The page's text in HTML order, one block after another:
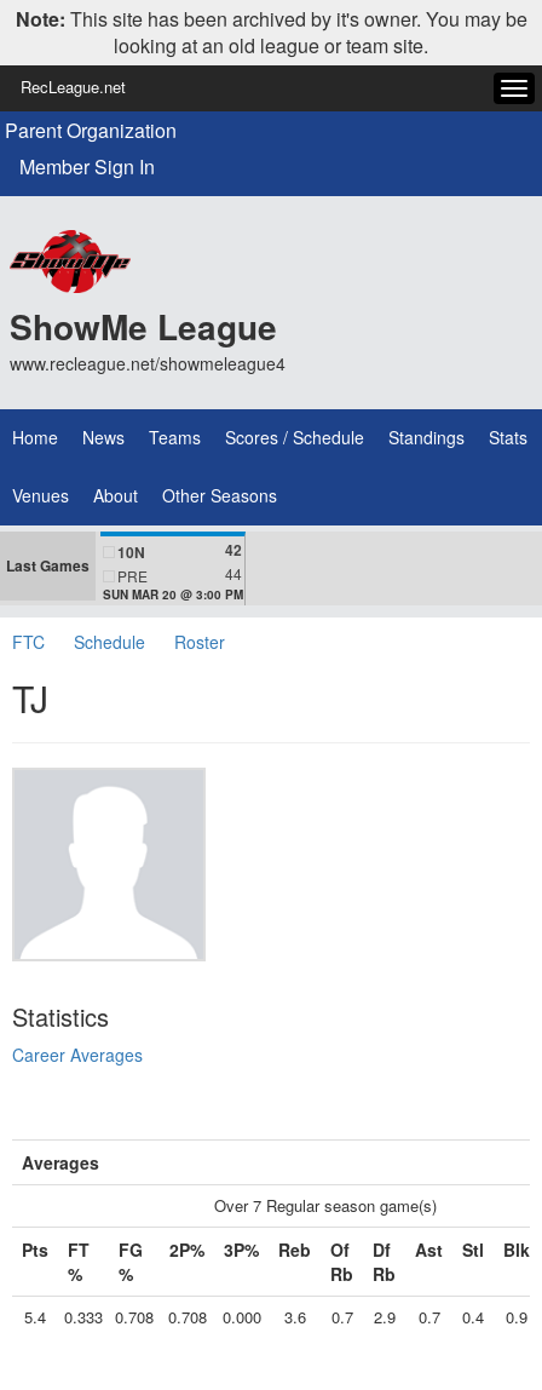
Note: This site has been archived by it's owner. You may be
looking at an old league or team site.
RecLeague.net
Parent Organization
Member Sign In
ShowMe League
www.recleague.net/showmeleague4
Home News Teams Scores / Schedule Standings Stats
Venues About Other Seasons
Last Games
10N 42
PRE 44
SUN MAR 20 @ 3:00 PM
FTC Schedule Roster
TJ
Statistics
Career Averages
Averages
Over 7 Regular season game(s)
Pts
FT
%
FG
%
2P% 3P% Reb
Of
Rb
Df
Rb
Ast Stl Blk
5.4 0.333 0.708 0.708 0.000 3.6 0.7 2.9 0.7 0.4 0.9